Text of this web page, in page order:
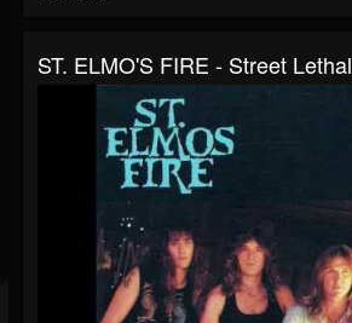
ST. ELMO'S FIRE - Street Lethal